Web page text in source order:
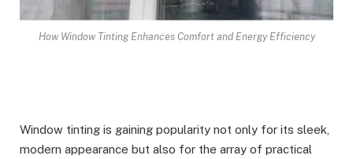
How Window Tinting Enhances Comfort and Energy Efficiency
Window tinting is gaining popularity not only for its sleek,
modern appearance but also for the array of practical